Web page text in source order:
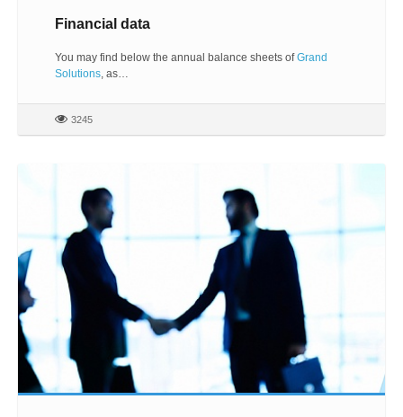
Financial data
You may find below the annual balance sheets ofGrand
Solutions, as…
3245